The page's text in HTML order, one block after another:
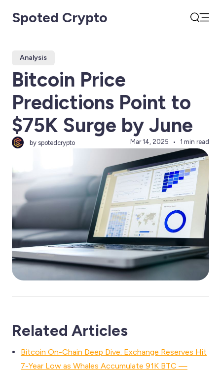
Spoted Crypto
Analysis
Bitcoin Price
Predictions Point to
$75K Surge by June
by spotedcrypto Mar 14, 2025 1 min read
Related Articles
Bitcoin On-Chain Deep Dive: Exchange Reserves Hit
7-Year Low as Whales Accumulate 91K BTC —